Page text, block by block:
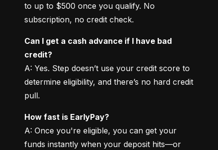
to up to $500 once you qualify. No
subscription, no credit check.
Can I get a cash advance if I have bad
credit?
A: Yes. Step doesn’t use your credit score to
determine eligibility, and there’s no hard credit
pull.
How fast is EarlyPay?
A: Once you're eligible, you can get your
funds instantly when your deposit hits—or